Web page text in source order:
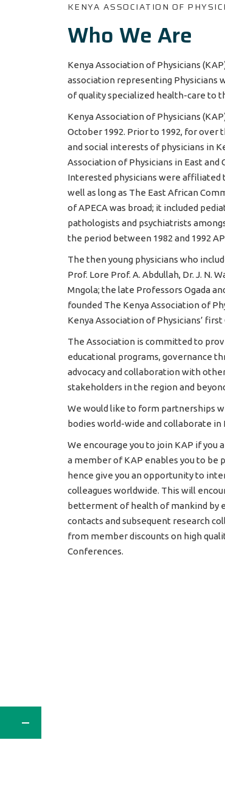
KENYA ASSOCIATION OF
Who We Are
Kenya Association of Physicians
association representing Physicians
of quality specialized health-care to
Kenya Association of Physicians
October 1992. Prior to 1992, for over
and social interests of physicians in
Association of Physicians in East and
Interested physicians were affiliated
well as long as The East African
of APECA was broad; it included
pathologists and psychiatrists
the period between 1982 and 1992
The then young physicians who
Prof. Lore Prof. A. Abdullah, Dr. J. N.
Mngola; the late Professors Ogada
founded The Kenya Association of
Kenya Association of Physicians’ first
The Association is committed to
educational programs, governance
advocacy and collaboration with
stakeholders in the region and
We would like to form partnerships
bodies world-wide and collaborate in
We encourage you to join KAP if you
a member of KAP enables you to be
hence give you an opportunity to
colleagues worldwide. This will
betterment of health of mankind by
contacts and subsequent research
from member discounts on high
Conferences.